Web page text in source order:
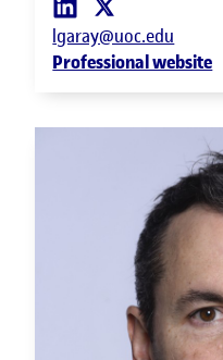
lgaray@uoc.edu
Professional website